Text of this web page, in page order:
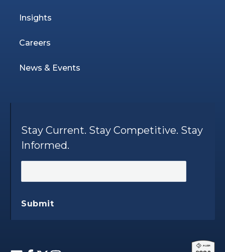
Insights
Careers
News & Events
Stay Current. Stay Competitive. Stay
Informed.
Submit